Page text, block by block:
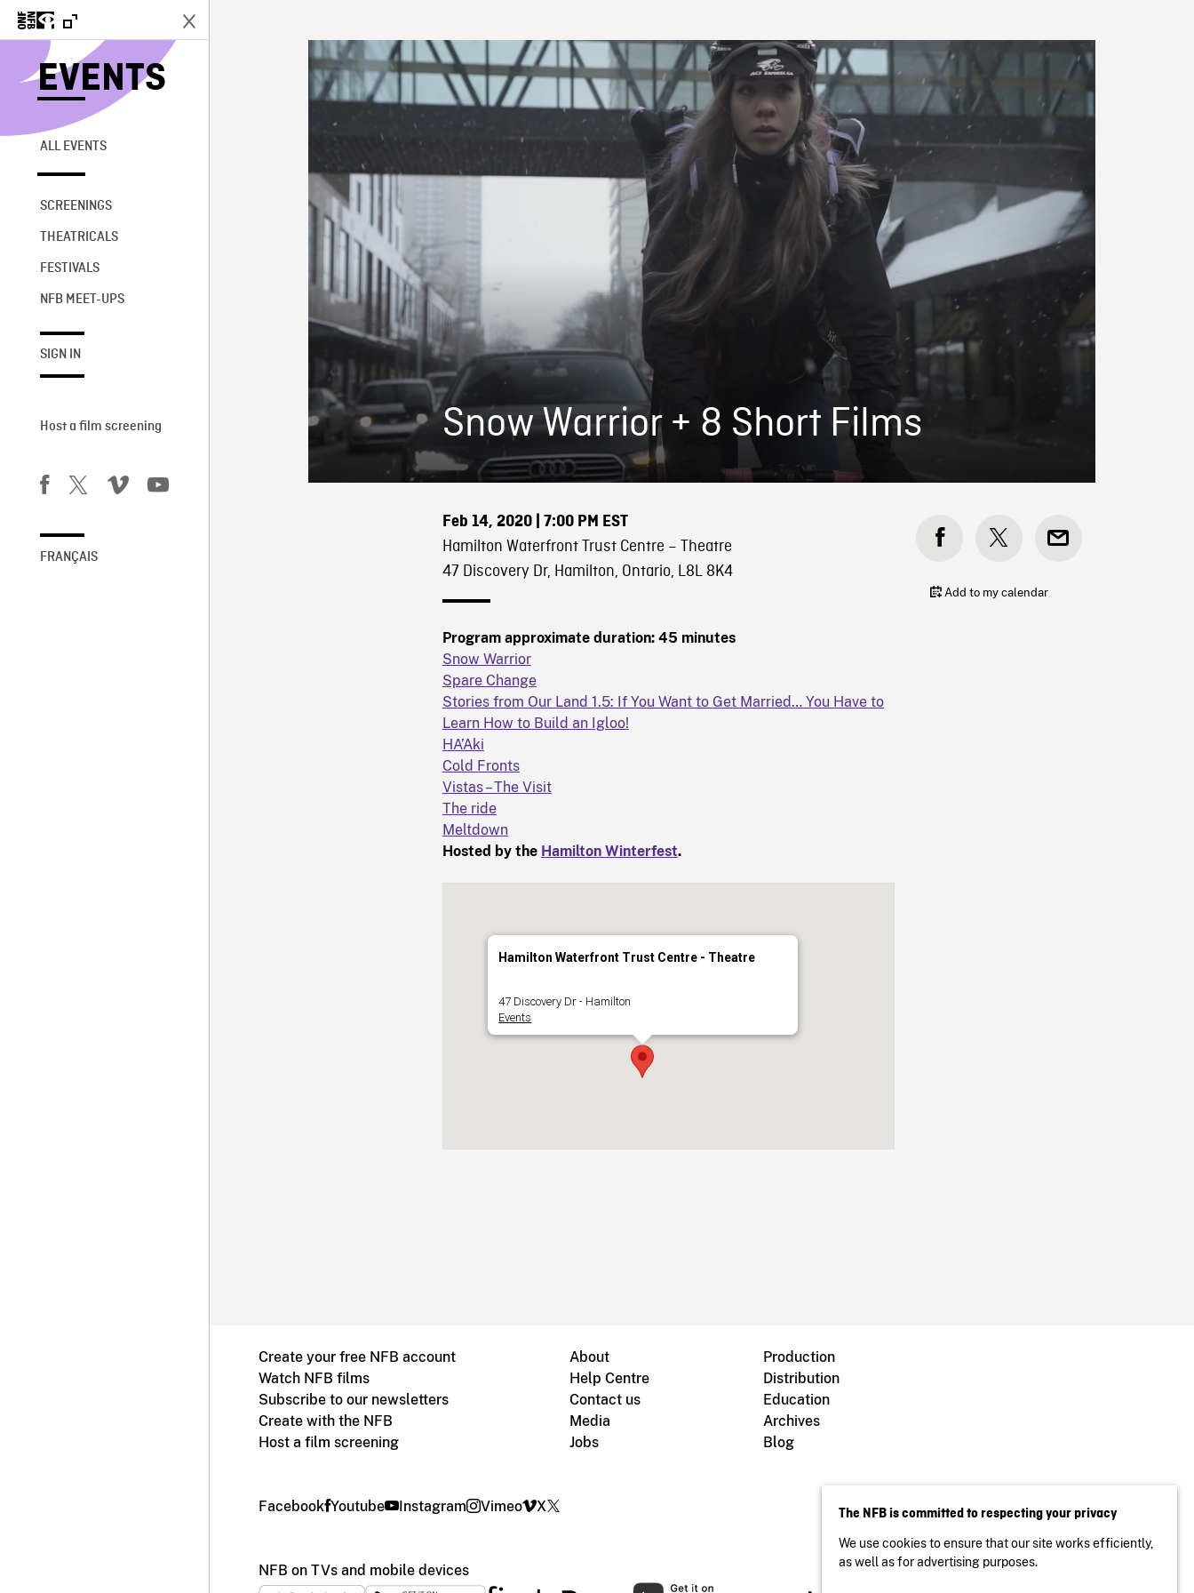
EVENTS
ALL EVENTS
SCREENINGS
THEATRICALS
FESTIVALS
NFB MEET-UPS
SIGN IN
Host a film screening
FRANÇAIS
Snow Warrior + 8 Short Films
Feb 14, 2020| 7:00 PM EST
Hamilton Waterfront Trust Centre – Theatre
47 Discovery Dr, Hamilton, Ontario, L8L 8K4
Program approximate duration: 45 minutes
Snow Warrior
Spare Change
Stories from Our Land 1.5: If You Want to Get Married… You Have to
Learn How to Build an Igloo!
HA’Aki
Cold Fronts
Vistas – The Visit
The ride
Meltdown
Hosted by the Hamilton Winterfest.
Hamilton Waterfront Trust Centre - Theatre
47 Discovery Dr - Hamilton
Events
Add to my calendar
Create your free NFB account
Watch NFB films
Subscribe to our newsletters
Create with the NFB
Host a film screening
About
Help Centre
Contact us
Media
Jobs
Production
Distribution
Education
Archives
Blog
Facebook Youtube Instagram Vimeo X
NFB on TVs and mobile devices
The NFB is committed to respecting your privacy
We use cookies to ensure that our site works efficiently,
as well as for advertising purposes.